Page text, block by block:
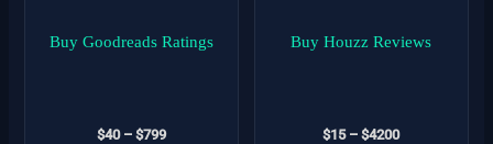
Buy Goodreads Ratings
$40 – $799
may
Buy Houzz Reviews
$15 – $4200
may